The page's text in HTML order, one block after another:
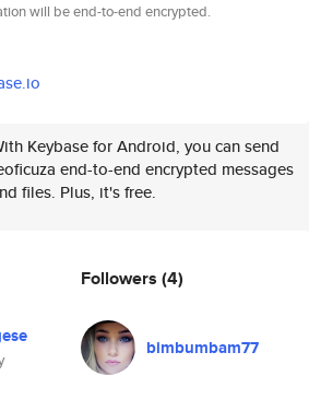
will be end-to-end encrypted.
Keybase for Android, you can send
end-to-end encrypted messages
files. Plus, it's free.
Followers (4)
bimbumbam77